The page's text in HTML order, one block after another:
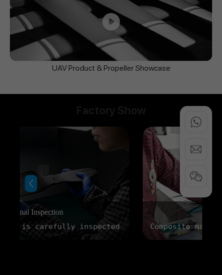
UAV Product & Propeller Showcase
before delivery to ensure consistent
Factory Display
Composite materials are carefully